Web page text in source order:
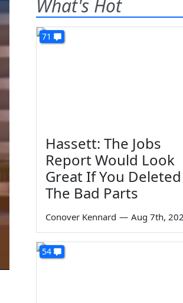
What's Hot
71
Hassett: The Jobs
Report Would Look
Great If You
The Bad Parts
Conover Kennard — Aug 7th,
54